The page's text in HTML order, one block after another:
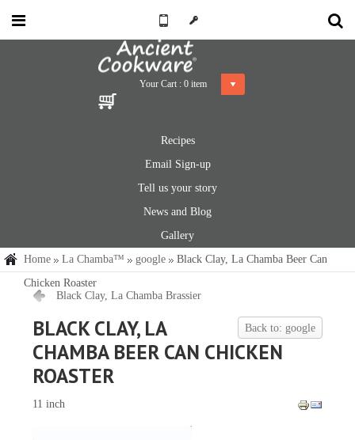
Your Cart : 0 item
Recipes
Email Sign-up
Tell us your story
News and Blog
Gallery
Home
La Chamba™ google
Black Clay, La Chamba Beer Can
Chicken Roaster
Black Clay, La Chamba Brassier
Back to: google
BLACK CLAY, LA
CHAMBA BEER CAN CHICKEN
ROASTER
11 inch